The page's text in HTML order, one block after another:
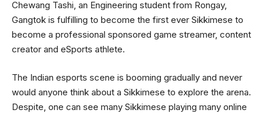
Chewang Tashi, an Engineering student from Rongay,
Gangtok is fulfilling to become the first ever Sikkimese to
become a professional sponsored game streamer, content
creator and eSports athlete.
The Indian esports scene is booming gradually and never
would anyone think about a Sikkimese to explore the arena.
Despite, one can see many Sikkimese playing many online